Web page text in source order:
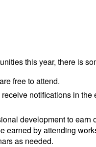
this year, there is
free to attend.
notifications in the
development to
earned by attending
as needed.